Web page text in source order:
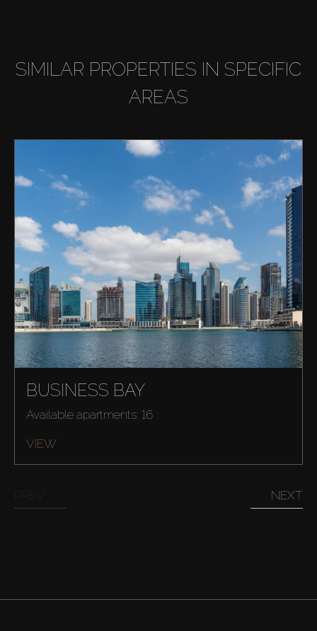
SIMILAR PROPERTIES IN SPECIFIC
AREAS
BUSINESS BAY
Available apartments: 16
VIEW
NEXT